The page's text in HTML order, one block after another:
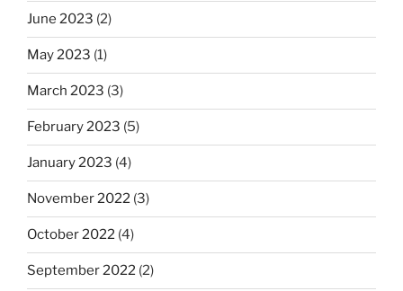
June 2023 (2)
May 2023 (1)
March 2023 (3)
February 2023 (5)
January 2023 (4)
November 2022 (3)
October 2022 (4)
September 2022 (2)